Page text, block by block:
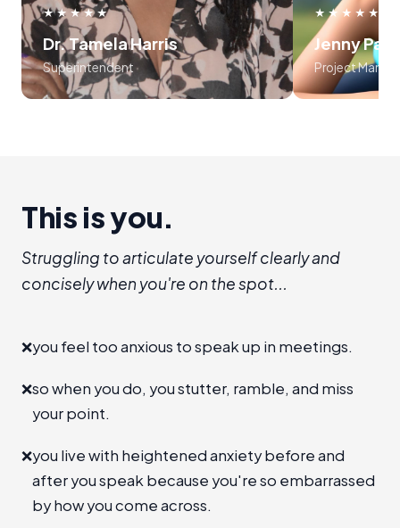
★★★★★
Dr. Tamela Harris
Superintendent
use frameworks around storytelling
and voice tonality. Preston was
absolutely masterful in his approach
to teaching the course..... 10 out of
10!!!
★★★★★
Jenny
Project
myself,
program is
This is you.
Struggling to articulate yourself clearly and
concisely when you're on the spot...
❌you feel too anxious to speak up in meetings.
❌so when you do, you stutter, ramble, and miss
your point.
❌you live with heightened anxiety before and
after you speak because you're so embarrassed
by how you come across.